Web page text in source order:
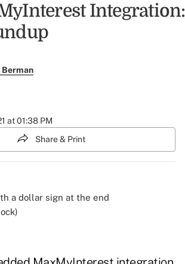
Integration:
at 01:38 PM
Share & Print